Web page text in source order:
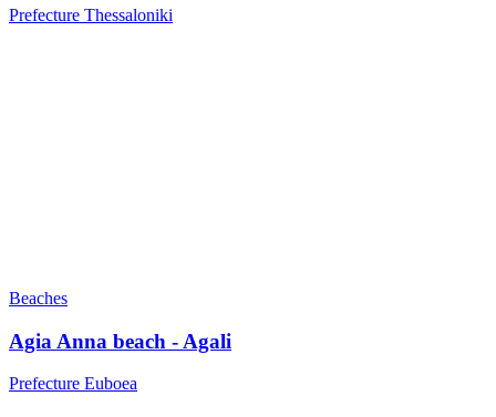
Prefecture Thessaloniki
Beaches
Agia Anna beach - Agali
Prefecture Euboea